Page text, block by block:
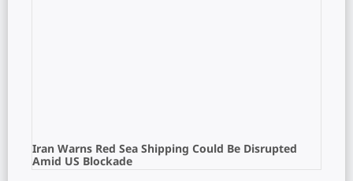
Iran Warns Red Sea Shipping Could Be Disrupted
Amid US Blockade